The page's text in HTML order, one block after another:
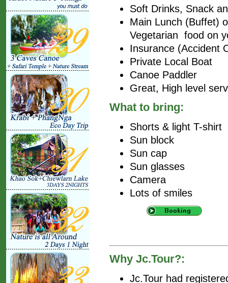
Soft Drinks, Snack
Main Lunch (Buffet)
Vegetarian food on
Insurance (Accident
Private Local Boat
Canoe Paddler
Great, High level
What to bring:
Shorts & light T-shirt
Sun block
Sun cap
Sun glasses
Camera
Lots of smiles
Why Jc.Tour?:
Jc.Tour had